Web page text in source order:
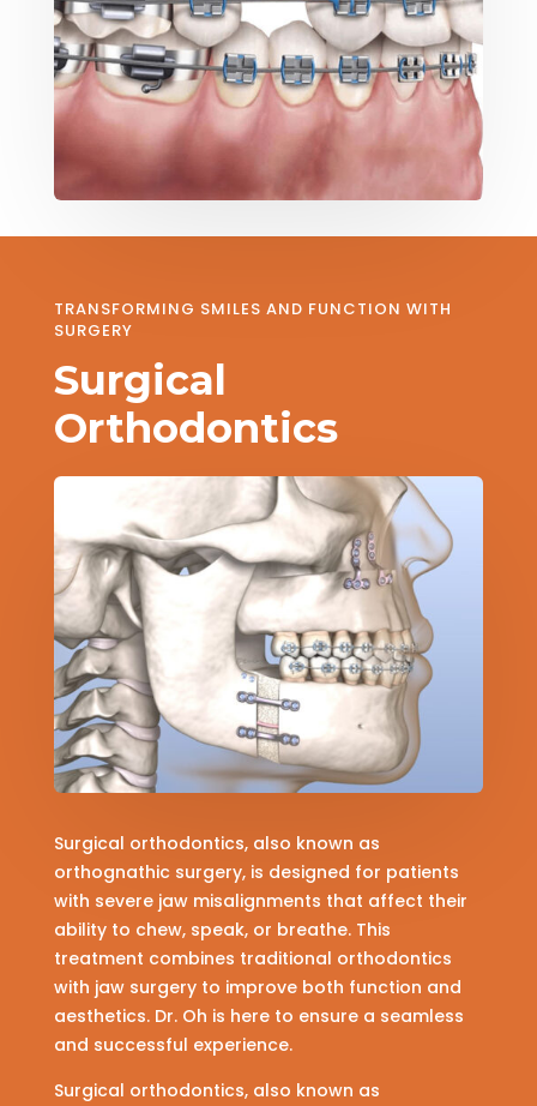
TRANSFORMING SMILES AND FUNCTION WITH
SURGERY
Surgical
Orthodontics
Surgical orthodontics, also known as
orthognathic surgery, is designed for patients
with severe jaw misalignments that affect their
ability to chew, speak, or breathe. This
treatment combines traditional orthodontics
with jaw surgery to improve both function and
aesthetics. Dr. Oh is here to ensure a seamless
and successful experience.
Surgical orthodontics, also known as